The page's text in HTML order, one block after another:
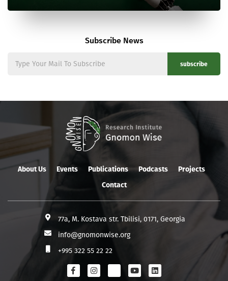
Subscribe News
subscribe
About Us Events Publications Podcasts
Projects
Contact
77a, M. Kostava str. Tbilisi, 0171, Georgia
info@gnomonwise.org
+995 322 55 22 22